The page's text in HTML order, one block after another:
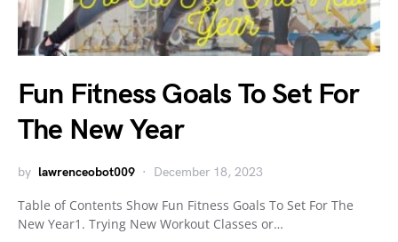
Fun Fitness Goals To Set For
The New Year
by lawrenceobot009 December 18, 2023
Table of Contents Show Fun Fitness Goals To Set For The
New Year1. Trying New Workout Classes or…